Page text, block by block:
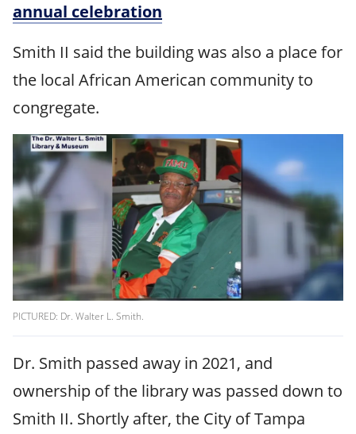
annual celebration
Smith II said the building was also a place for
the local African American community to
congregate.
PICTURED: Dr. Walter L. Smith.
Dr. Smith passed away in 2021, and
ownership of the library was passed down to
Smith II. Shortly after, the City of Tampa